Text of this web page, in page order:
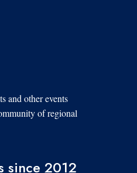
and other events
of regional
since 2012